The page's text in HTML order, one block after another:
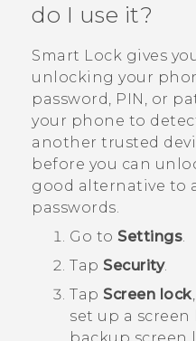
do I use it?
Smart Lock gives
unlocking your
password, PIN, or
your phone to
another trusted
before you can
good alternative to
passwords.
Go to Settings.
Tap Security.
Tap Screen lock
set up a screen